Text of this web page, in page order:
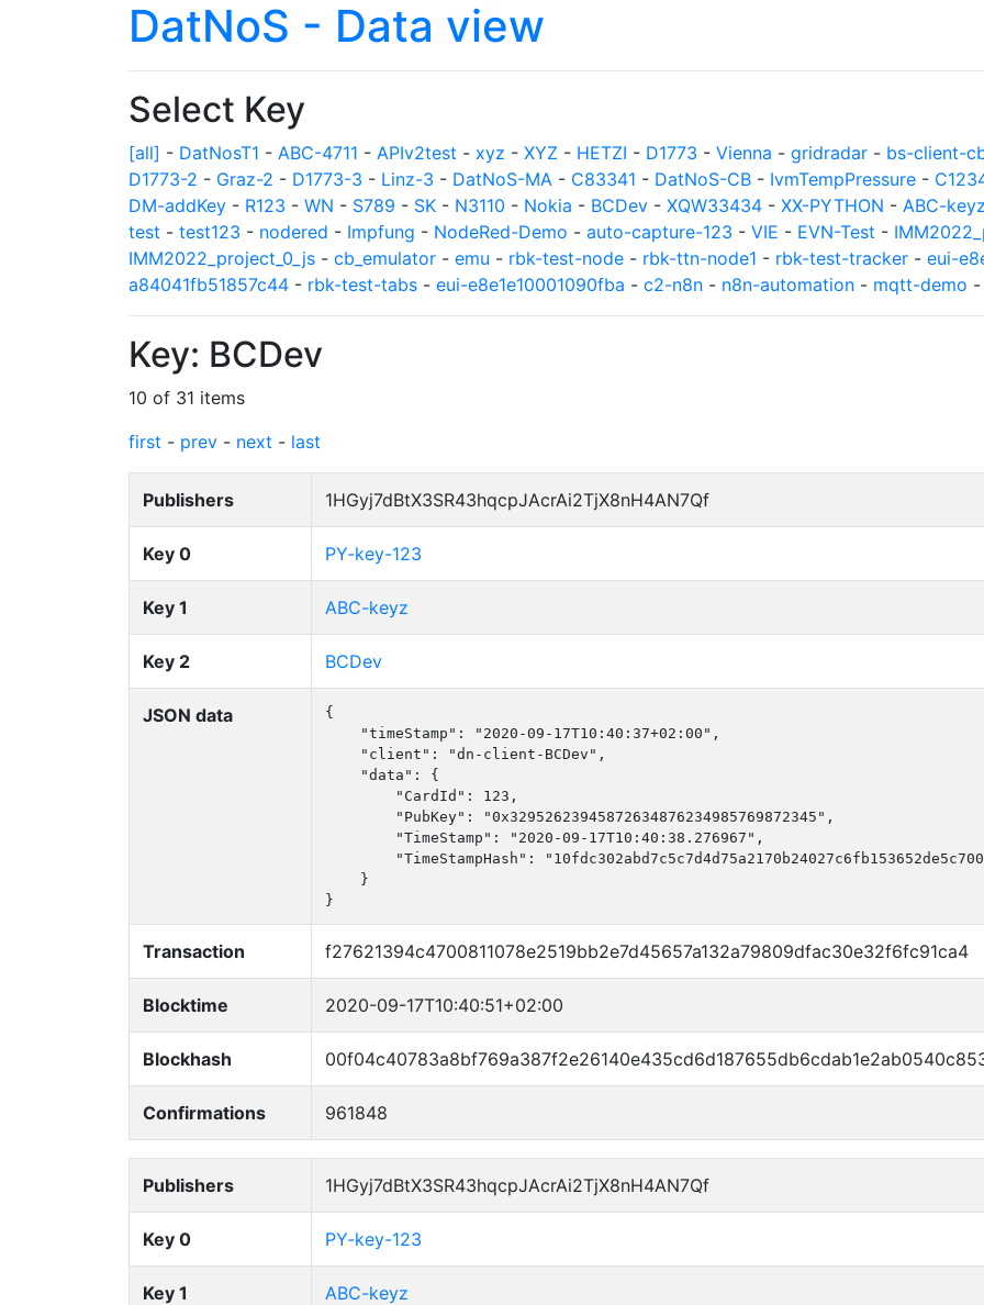
DatNoS - Data view
Select Key
[all] - DatNosT1 - ABC-4711 - APIv2test - xyz - XYZ - HETZI - D1773 - Vienna - gridradar - bs-client-
D1773-2 - Graz-2 - D1773-3 - Linz-3 - DatNoS-MA - C83341 - DatNoS-CB - IvmTempPressure -
DM-addKey - R123 - WN - S789 - SK - N3110 - Nokia - BCDev - XQW33434 - XX-PYTHON - ABC-
test - test123 - nodered - Impfung - NodeRed-Demo - auto-capture-123 - VIE - EVN-Test -
IMM2022_project_0_js - cb_emulator - emu - rbk-test-node - rbk-ttn-node1 - rbk-test-tracker - eui-
a84041fb51857c44 - rbk-test-tabs - eui-e8e1e10001090fba - c2-n8n - n8n-automation - mqtt-demo
Key: BCDev
10 of 31 items
first - prev - next - last
Publishers 1HGyj7dBtX3SR43hqcpJAcrAi2TjX8nH4AN7Qf
Key 0 PY-key-123
Key 1 ABC-keyz
Key 2 BCDev
JSON data
{
    "timeStamp": "2020-09-17T10:40:37+02:00",
    "client": "dn-client-BCDev",
    "data": {
        "CardId": 123,
        "PubKey": "0x32952623945872634876234985769872345",
        "TimeStamp": "2020-09-17T10:40:38.276967",
"TimeStampHash":
    }
}
Transaction f27621394c4700811078e2519bb2e7d45657a132a79809dfac30e32f6fc91ca4
Blocktime 2020-09-17T10:40:51+02:00
Blockhash
Confirmations 961848
Publishers 1HGyj7dBtX3SR43hqcpJAcrAi2TjX8nH4AN7Qf
Key 0 PY-key-123
Key 1 ABC-keyz